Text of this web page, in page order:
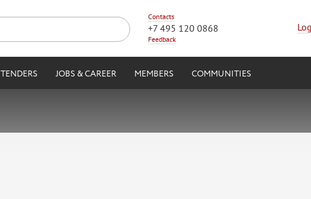
Contacts
+7 495 120 0868
Feedback
TENDERS JOBS & CAREER MEMBERS COMMUNITIES